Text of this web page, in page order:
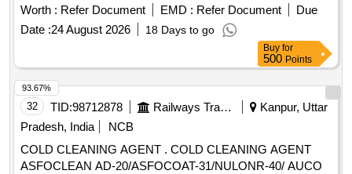
INDIA LTD. CONFORMING TO DR. BECKS
SPECIFICATION. [shelf life-12 months] Packing in 20 Kgs . [
Warranty Period: 12 Months after the date of delivery ]
[Quantity Tolerance (+/-): 5 %age , Item Category : Normal ,
Total PO value variation Permitted: Max 8 lacs ] ]
Worth : Refer Document EMD : Refer Document
Due
Date :24 August 2026 18 Days to go
Buy for
500 Points
32 TID:98712878 Railways Transport Services
Kanpur, Uttar
Pradesh, India
NCB
COLD CLEANING AGENT . COLD CLEANING AGENT
ASFOCLEAN AD-20/ASFOCOAT-31/NULONR-40/ AUCO
93.67%